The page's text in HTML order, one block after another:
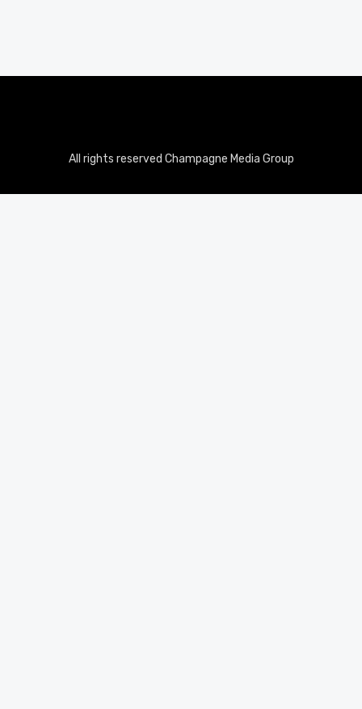
All rights reserved Champagne Media Group